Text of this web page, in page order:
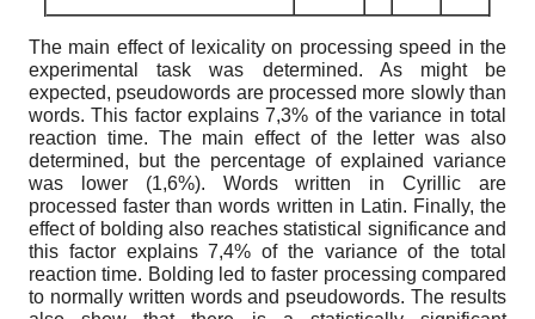
The main effect of lexicality on processing speed in the
experimental task was determined. As might be
expected, pseudowords are processed more slowly than
words. This factor explains 7,3% of the variance in total
reaction time. The main effect of the letter was also
determined, but the percentage of explained variance
was lower (1,6%). Words written in Cyrillic are
processed faster than words written in Latin. Finally, the
effect of bolding also reaches statistical significance and
this factor explains 7,4% of the variance of the total
reaction time. Bolding led to faster processing compared
to normally written words and pseudowords. The results